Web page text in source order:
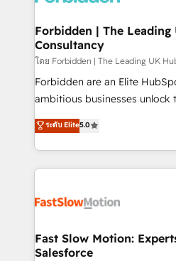
Extensions (React),
Objects, thèmes HubL, agents
Secteurs : Industrie,
B2B, Immobilier, Viticulture, Finance. 🚀
: migration sécurisée,
HubSpot temps réel, formation
projets livrés. Accrédités HubSpot CRM
digitaweb.com
Forbidden | The Leading
Consultancy
โดย Forbidden | The Leading UK
Forbidden are an Elite
ambitious businesses unlock
HubSpot. Too many businesses invest in HubSpot
but never see the ROI they
adoption, messy data, and
getting in the way. That’s where we come in. We
design, implement, and
services include: - Choosing the right HubSpot
package for your business - Full CRM, Marketing, and
ระดับ Elite5.0
Fast Slow Motion:
Salesforce